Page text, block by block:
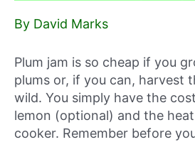
By David Marks
Plum jam is so cheap if you
plums or, if you can, harvest
wild. You simply have the
lemon (optional) and the
cooker. Remember before